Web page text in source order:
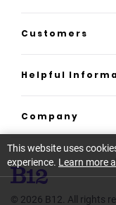
How it works
AI website builder
Law
Insurance
All industries
Customers
Case studies
Helpful
Platform reviews
AI builder
Support
Company
About
Latest news
© 2026 B12. All rights
This website uses
experience. Learn more